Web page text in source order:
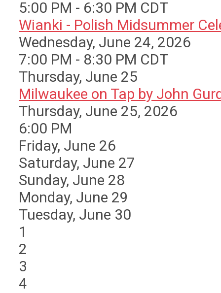
5:00 PM - 6:30 PM CDT
Wianki - Polish Midsummer
Wednesday, June 24, 2026
7:00 PM - 8:30 PM CDT
Thursday, June 25
Milwaukee on Tap by John
Thursday, June 25, 2026
6:00 PM
Friday, June 26
Saturday, June 27
Sunday, June 28
Monday, June 29
Tuesday, June 30
1
2
3
4